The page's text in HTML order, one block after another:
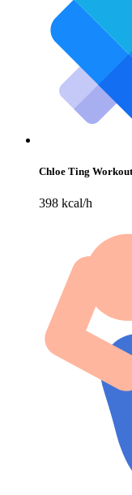
Chloe Ting Workout
398 kcal/h